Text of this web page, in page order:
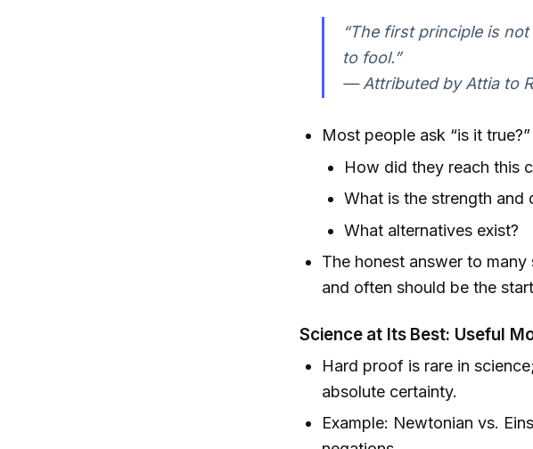
“The first principle is
to fool.”
— Attributed by Attia to
Most people ask “is it
How did they reach this
What is the strength and
What alternatives exist?
The honest answer to many
and often should be the
Science at Its Best: Useful
Hard proof is rare in
absolute certainty.
Example: Newtonian vs.